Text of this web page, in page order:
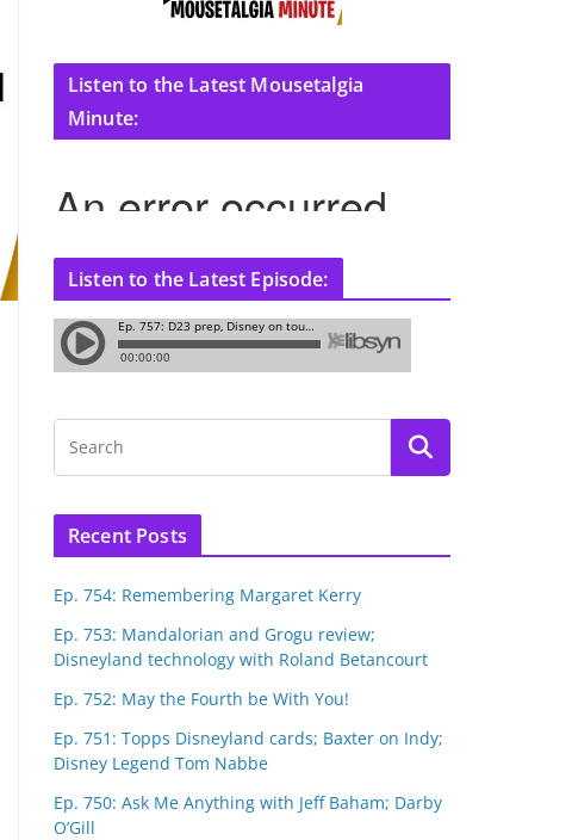
Listen to the Latest Mousetalgia
Minute:
Listen to the Latest Episode:
Recent Posts
Ep. 754: Remembering Margaret Kerry
Ep. 753: Mandalorian and Grogu review;
Disneyland technology with Roland Betancourt
Ep. 752: May the Fourth be With You!
Ep. 751: Topps Disneyland cards; Baxter on Indy;
Disney Legend Tom Nabbe
Ep. 750: Ask Me Anything with Jeff Baham; Darby
O’Gill